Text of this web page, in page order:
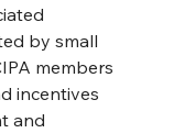
by small
members
incentives
and